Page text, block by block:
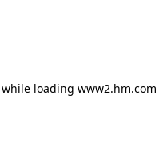
while loading www2.hm.com